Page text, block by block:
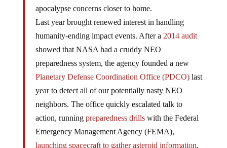
apocalypse concerns closer to home.
Last year brought renewed interest in handling
humanity-ending impact events. After a 2014 audit
showed that NASA had a cruddy NEO
preparedness system, the agency founded a new
Planetary Defense Coordination Office (PDCO)last
year to detect all of our potentially nasty NEO
neighbors. The office quickly escalated talk to
action, running preparedness drillswith the Federal
Emergency Management Agency (FEMA),
launching spacecraft to gather asteroid information,